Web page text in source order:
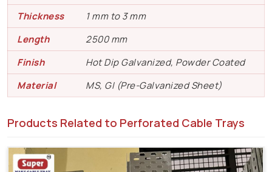
Thickness
1 mm to 3 mm
Length
2500 mm
Finish
Hot Dip Galvanized, Powder Coated
Material
MS, GI (Pre-Galvanized Sheet)
Products Related to Perforated Cable Trays